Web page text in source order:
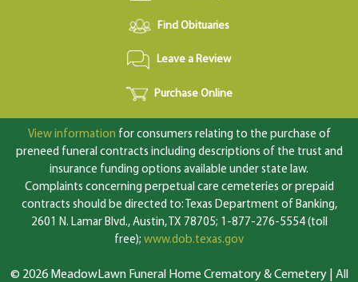
Find Obituaries
Leave a Review
Purchase Online
View information for consumers relating to the purchase of
preneed funeral contracts including descriptions of the trust and
insurance funding options available under state law.
Complaints concerning perpetual care cemeteries or prepaid
contracts should be directed to: Texas Department of Banking,
2601 N. Lamar Blvd., Austin, TX 78705; 1-877-276-5554 (toll
free); www.dob.texas.gov
© 2026 MeadowLawn Funeral Home Crematory & Cemetery | All